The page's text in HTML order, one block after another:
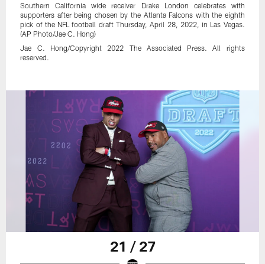
Southern California wide receiver Drake London celebrates with
supporters after being chosen by the Atlanta Falcons with the eighth
pick of the NFL football draft Thursday, April 28, 2022, in Las Vegas.
(AP Photo/Jae C. Hong)
Jae C. Hong/Copyright 2022 The Associated Press. All rights
reserved.
21 / 27